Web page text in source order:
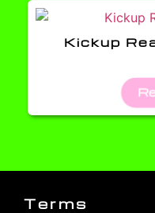
Kickup
Terms